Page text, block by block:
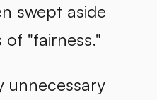
swept aside
"fairness."
unnecessary